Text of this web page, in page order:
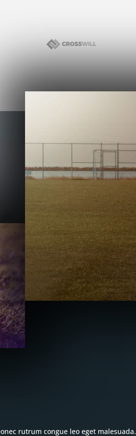
rutrum congue leo eget malesuada.